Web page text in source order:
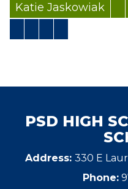
Katie Jaskowiak
PSD HIGH
Address: 330 E
Phone: